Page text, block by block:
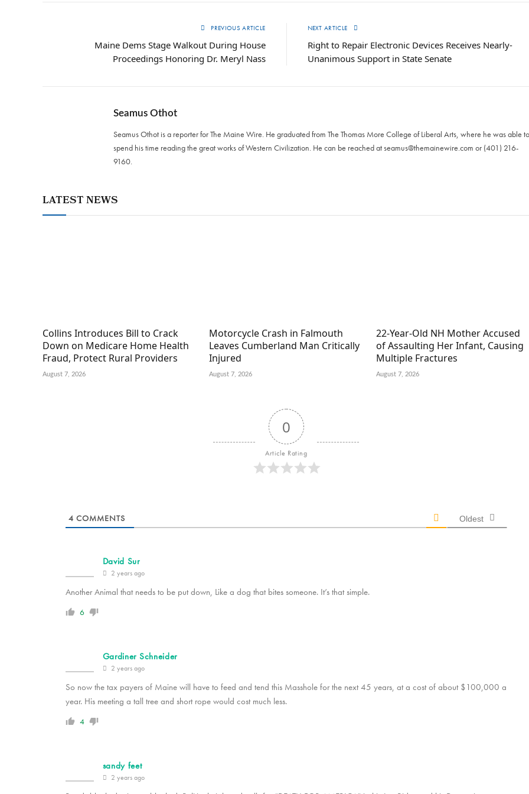
PREVIOUS ARTICLE
Maine Dems Stage Walkout During House
Proceedings Honoring Dr. Meryl Nass
NEXT ARTICLE
Right to Repair Electronic Devices Receives Nearly-
Unanimous Support in State Senate
Seamus Othot
Seamus Othot is a reporter for The Maine Wire. He graduated from The Thomas More College of Liberal Arts, where he was able to
spend his time reading the great works of Western Civilization. He can be reached atseamus@themainewire.com or ‪(401) 216-
9160‬.
LATEST NEWS
Collins Introduces Bill to Crack
Down on Medicare Home Health
Fraud, Protect Rural Providers
August 7, 2026
Motorcycle Crash in Falmouth
Leaves Cumberland Man Critically
Injured
August 7, 2026
22-Year-Old NH Mother Accused
of Assaulting Her Infant, Causing
Multiple Fractures
August 7, 2026
0
Article Rating
4 COMMENTS Oldest
David Sur
2 years ago
Another Animal that needs to be put down, Like a dog that bites someone. It’s that simple.
6
Gardiner Schneider
2 years ago
So now the tax payers of Maine will have to feed and tend this Masshole for the next 45 years, at a cost of about $100,000 a
year. His meeting a tall tree and short rope would cost much less.
4
sandy feet
2 years ago